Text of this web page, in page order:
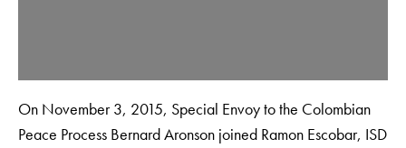
On November 3, 2015, Special Envoy to the Colombian
Peace Process Bernard Aronson joined Ramon Escobar, ISD